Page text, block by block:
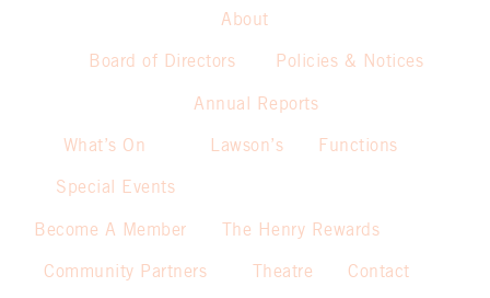
About
Board of Directors Policies & Notices
Annual Reports
What’s On
Special Events
Lawson’s Functions
Become A Member The Henry Rewards
Community Partners Theatre Contact